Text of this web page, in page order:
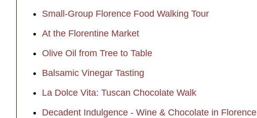
Small-Group Florence Food Walking Tour
At the Florentine Market
Olive Oil from Tree to Table
Balsamic Vinegar Tasting
La Dolce Vita: Tuscan Chocolate Walk
Decadent Indulgence - Wine & Chocolate in Florence